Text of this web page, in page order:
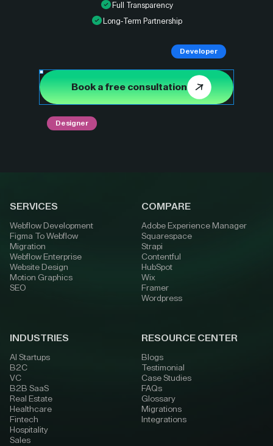
Full Transparency
Long-Term Partnership
Book a free consultation
Designer
Developer
SERVICES
Webflow Development
Figma To Webflow
Migration
Webflow Enterprise
Website Design
Motion Graphics
SEO
COMPARE
Adobe Experience Manager
Squarespace
Strapi
Contentful
HubSpot
Wix
Framer
Wordpress
INDUSTRIES
AI Startups
B2C
VC
B2B SaaS
Real Estate
Healthcare
Fintech
Hospitality
Sales
RESOURCE CENTER
Blogs
Testimonial
Case Studies
FAQs
Glossary
Migrations
Integrations